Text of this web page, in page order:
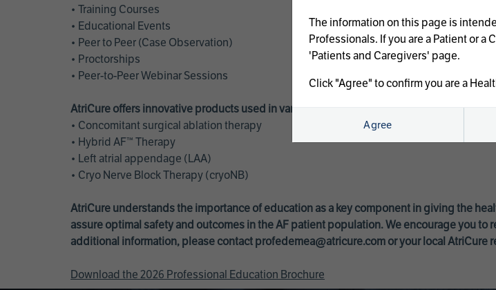
• Training Courses
• Educational Events
• Peer to Peer (Case Observation)
• Proctorships
• Peer-to-Peer Webinar Sessions
AtriCure offers innovative products used in various treatments:
• Concomitant surgical ablation therapy
• Hybrid AF™ Therapy
• Left atrial appendage (LAA)
• Cryo Nerve Block Therapy (cryoNB)
AtriCure understands the importance of education as a key component in giving the
assure optimal safety and outcomes in the AF patient population. We encourage you
additional information, please contact profedemea@atricure.com or your local AtriCure
Download the 2026 Professional Education Brochure
The information on this page is
Professionals. If you are a Patient or a
'Patients and Caregivers' page.
Click "Agree" to confirm you are a
Agree